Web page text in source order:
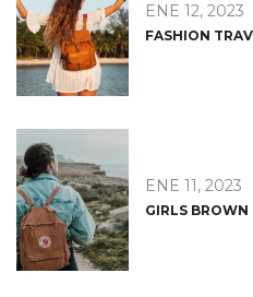
ENE 12, 2023
FASHION
ENE 11, 2023
GIRLS BROWN